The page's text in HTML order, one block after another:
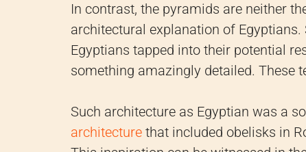
In contrast, the pyramids are neither
architectural explanation of
Egyptians tapped into their potential
something amazingly detailed. These
Such architecture as Egyptian was a
architecture that included obelisks in